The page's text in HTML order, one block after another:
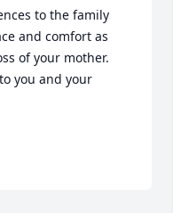
to the family
and comfort as
of your mother.
you and your